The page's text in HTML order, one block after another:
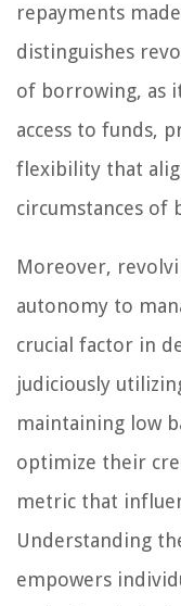
repayments
distinguishes
of borrowing, as
access to funds,
flexibility that
circumstances of
Moreover,
autonomy to
crucial factor in
judiciously
maintaining low
optimize their
metric that
Understanding
empowers